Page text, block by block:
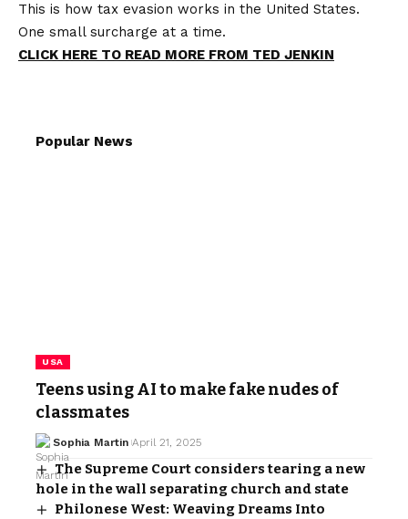
This is how tax evasion works in the United States.
One small surcharge at a time.
CLICK HERE TO READ MORE FROM TED JENKIN
Popular News
USA
Teens using AI to make fake nudes of
classmates
Sophia Martin April 21, 2025
The Supreme Court considers tearing a new
hole in the wall separating church and state
Philonese West: Weaving Dreams Into